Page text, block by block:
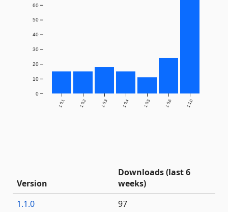
1.0.1 1.0.2 1.0.3 1.0.4 1.0.5 1.0.6 1.1.0
0
10
20
30
40
50
60
Version
Downloads (last 6
weeks)
1.1.0
97